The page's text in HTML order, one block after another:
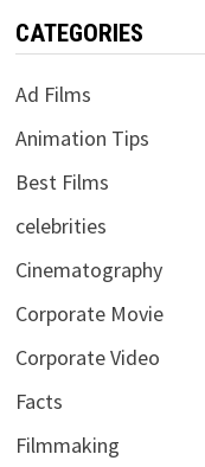
CATEGORIES
Ad Films
Animation Tips
Best Films
celebrities
Cinematography
Corporate Movie
Corporate Video
Facts
Filmmaking